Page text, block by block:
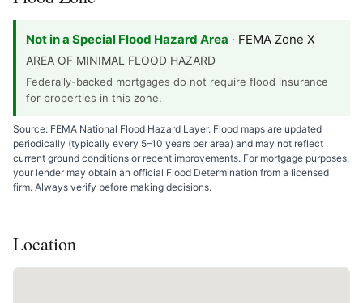
Not in a Special Flood Hazard Area · FEMA Zone X
AREA OF MINIMAL FLOOD HAZARD
Federally-backed mortgages do not require flood insurance
for properties in this zone.
Source: FEMA National Flood Hazard Layer. Flood maps are updated
periodically (typically every 5–10 years per area) and may not reflect
current ground conditions or recent improvements. For mortgage purposes,
your lender may obtain an official Flood Determination from a licensed
firm. Always verify before making decisions.
Location